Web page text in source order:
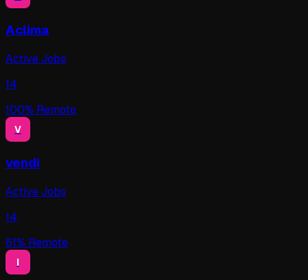
Aclima
Active Jobs
14
100% Remote
V
vendi
Active Jobs
14
61% Remote
I